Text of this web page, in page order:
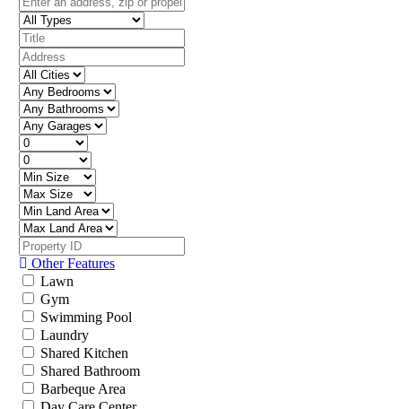
Other Features
Lawn
Gym
Swimming Pool
Laundry
Shared Kitchen
Shared Bathroom
Barbeque Area